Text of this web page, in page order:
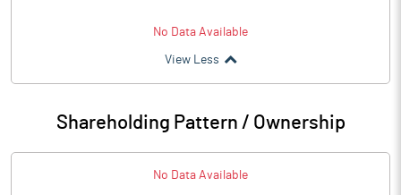
No Data Available
View Less
Shareholding Pattern / Ownership
No Data Available